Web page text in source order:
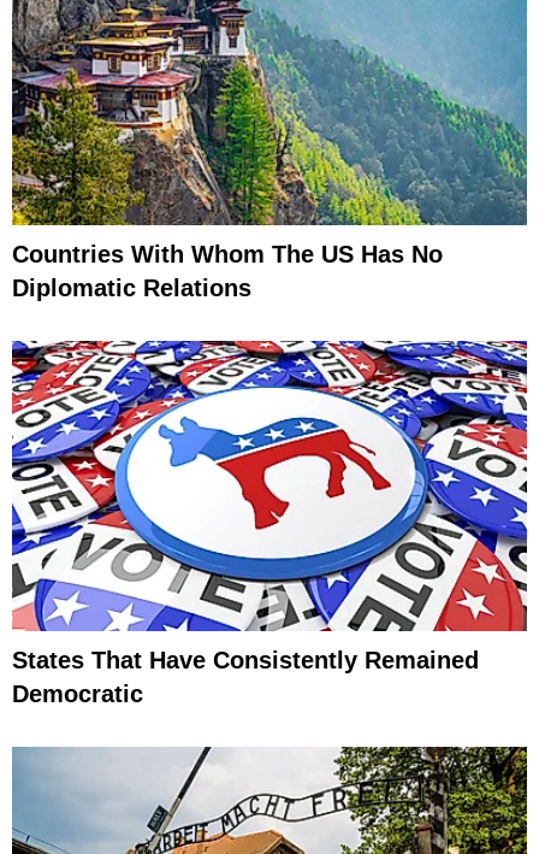
Countries With Whom The US Has No
Diplomatic Relations
States That Have Consistently Remained
Democratic